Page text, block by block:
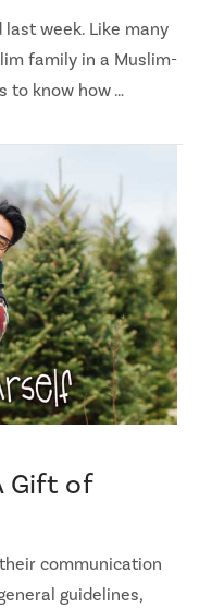
week. Like many
family in a Muslim-
to know how …
Gift of
communication
guidelines,